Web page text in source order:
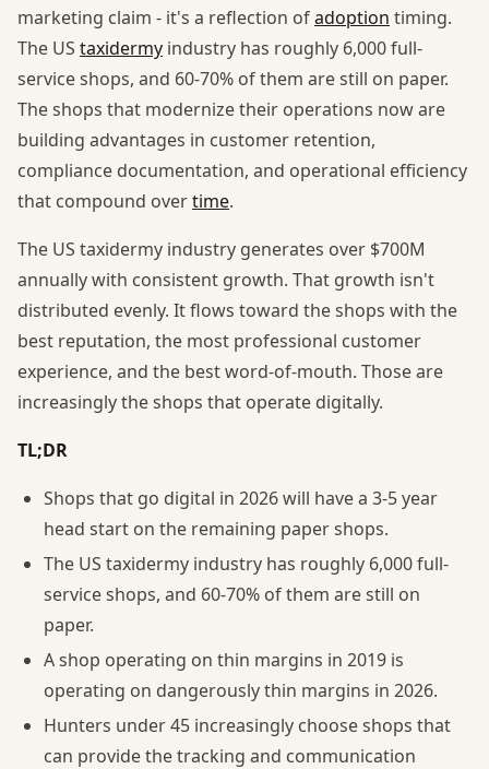
marketing claim - it's a reflection ofadoption timing.
The US taxidermy industry has roughly 6,000 full-
service shops, and 60-70% of them are still on paper.
The shops that modernize their operations now are
building advantages in customer retention,
compliance documentation, and operational efficiency
that compound overtime.
The US taxidermy industry generates over $700M
annually with consistent growth. That growth isn't
distributed evenly. It flows toward the shops with the
best reputation, the most professional customer
experience, and the best word-of-mouth. Those are
increasingly the shops that operate digitally.
TL;DR
Shops that go digital in 2026 will have a 3-5 year
head start on the remaining paper shops.
The US taxidermy industry has roughly 6,000 full-
service shops, and 60-70% of them are still on
paper.
A shop operating on thin margins in 2019 is
operating on dangerously thin margins in 2026.
Hunters under 45 increasingly choose shops that
can provide the tracking and communication